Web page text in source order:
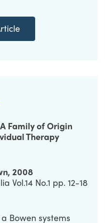
Family of Origin
Therapy
2008
Vol.14 No.1 pp. 12-18
Bowen systems